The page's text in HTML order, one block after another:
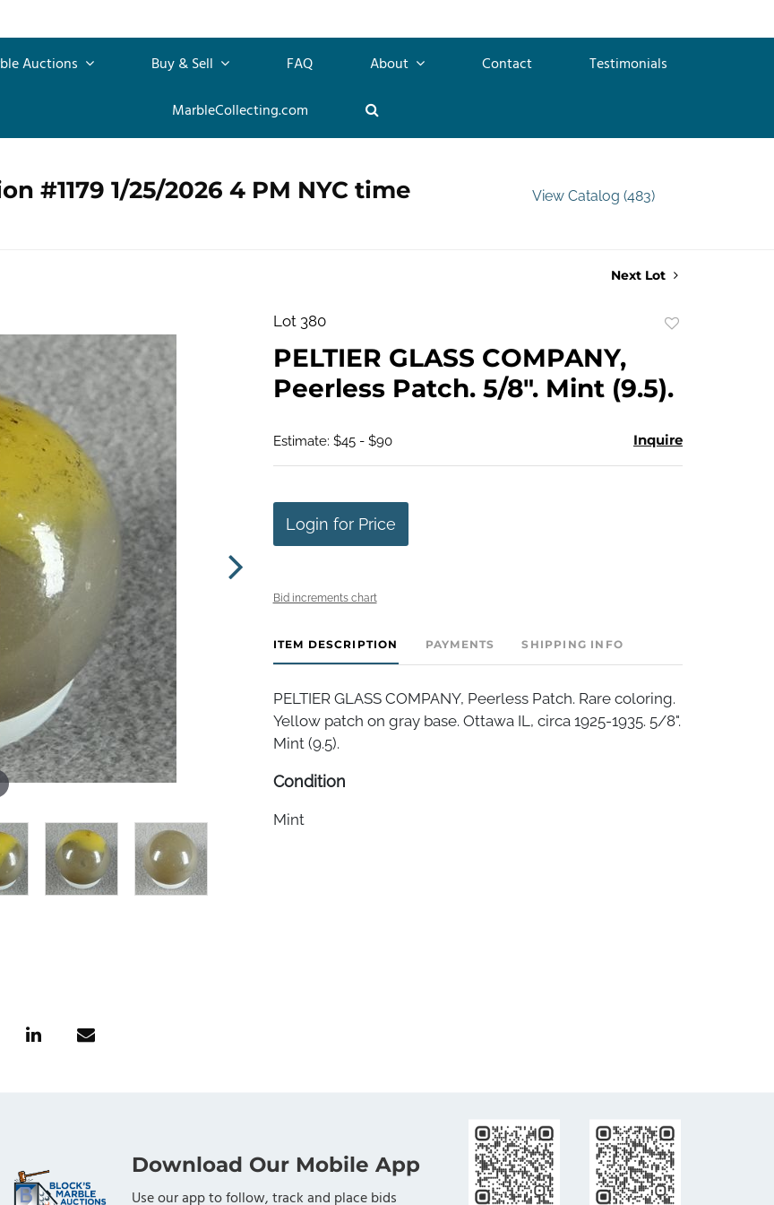
Auctions Buy & Sell FAQ About Contact
Testimonials
MarbleCollecting.com
#1179 1/25/2026 4 PM NYC time View Catalog (483)
Next Lot
Lot 380
PELTIER GLASS COMPANY,
Peerless Patch. 5/8". Mint (9.5).
Estimate: $45 - $90 Inquire
Login for Price
Bid increments chart
ITEM DESCRIPTION PAYMENTS SHIPPING INFO
PELTIER GLASS COMPANY, Peerless Patch. Rare coloring.
Yellow patch on gray base. Ottawa IL, circa 1925-1935. 5/8".
Mint (9.5).
Condition
Mint
Download Our Mobile App
Use our app to follow, track and place bids